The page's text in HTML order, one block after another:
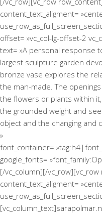
content_text_aligment=
offset= »vc_col-lg-offset-2
text= »A personal response
largest sculpture garden
bronze vase explores the
the man-made. The
the flowers or plants within
the grounded weight and
object and the changing and
»
font_container=
google_fonts=
[/vc_column][/
content_text_aligment=
[vc_column_text]